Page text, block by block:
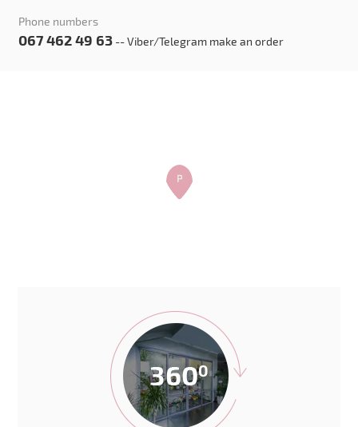
Phone numbers
067 462 49 63 -- Viber/Telegram make an order